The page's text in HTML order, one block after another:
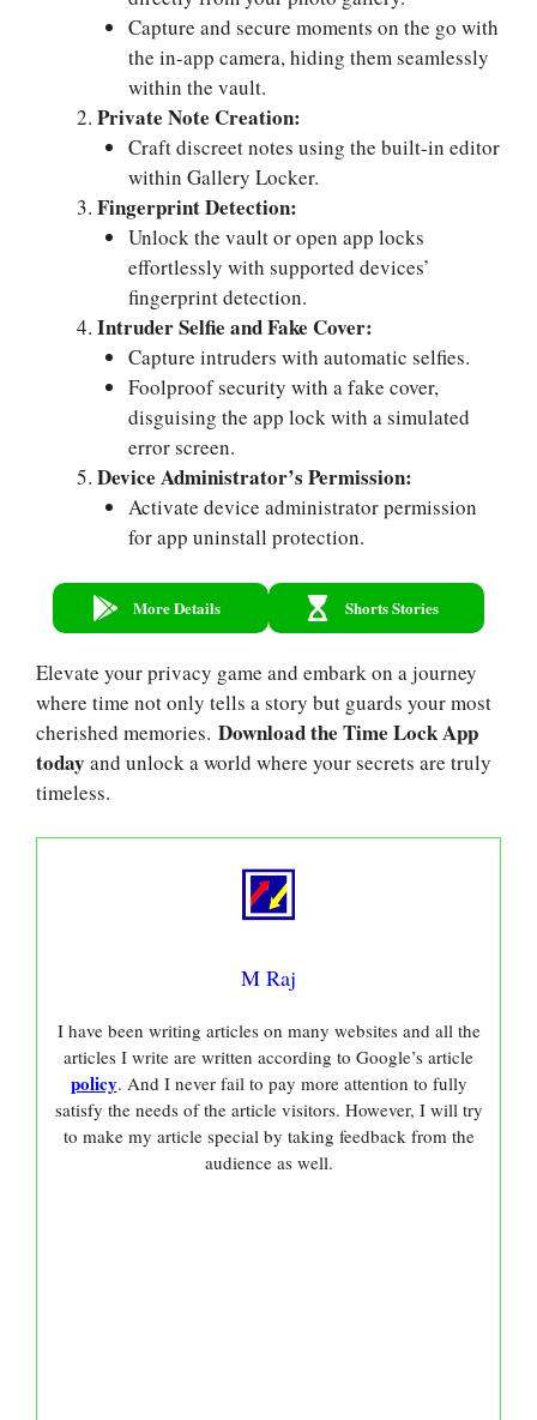
Capture and secure moments on the go with
the in-app camera, hiding them seamlessly
within the vault.
Private Note Creation:
Craft discreet notes using the built-in editor
within Gallery Locker.
Fingerprint Detection:
Unlock the vault or open app locks
effortlessly with supported devices’
fingerprint detection.
Intruder Selfie and Fake Cover:
Capture intruders with automatic selfies.
Foolproof security with a fake cover,
disguising the app lock with a simulated
error screen.
Device Administrator’s Permission:
Activate device administrator permission
for app uninstall protection.
More Details Shorts Stories
Elevate your privacy game and embark on a journey
where time not only tells a story but guards your most
cherished memories. Download the Time Lock App
today and unlock a world where your secrets are truly
timeless.
M Raj
I have been writing articles on many websites and all the
articles I write are written according to Google’s article
policy. And I never fail to pay more attention to fully
satisfy the needs of the article visitors. However, I will try
to make my article special by taking feedback from the
audience as well.